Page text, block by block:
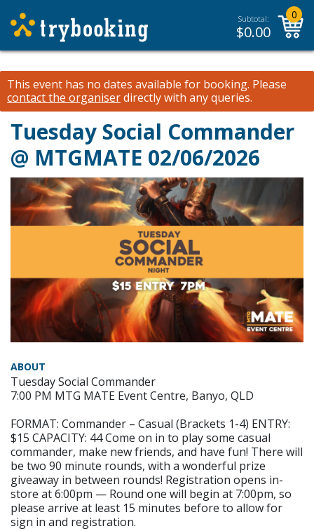
Subtotal:
$0.00
0
This event has no dates available for booking. Please
contact the organiserdirectly with any queries.
Tuesday Social Commander
@ MTGMATE 02/06/2026
ABOUT
Tuesday Social Commander
7:00 PM MTG MATE Event Centre, Banyo, QLD
FORMAT: Commander – Casual (Brackets 1-4) ENTRY:
$15 CAPACITY: 44 Come on in to play some casual
commander, make new friends, and have fun! There will
be two 90 minute rounds, with a wonderful prize
giveaway in between rounds! Registration opens in-
store at 6:00pm — Round one will begin at 7:00pm, so
please arrive at least 15 minutes before to allow for
sign in and registration.